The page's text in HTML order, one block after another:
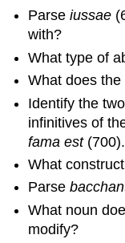
Parseiussae
with?
What type of
What does the
Identify the
infinitives of
fama est(700).
What
Parse
What noun
modify?